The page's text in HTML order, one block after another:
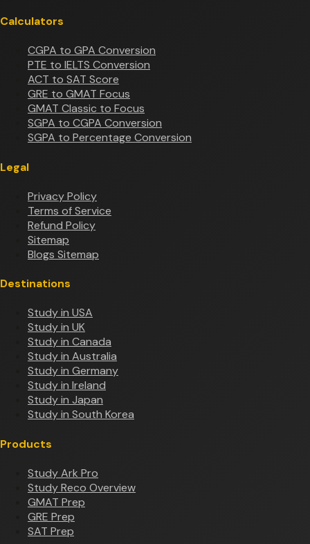
Calculators
CGPA to GPA Conversion
PTE to IELTS Conversion
ACT to SAT Score
GRE to GMAT Focus
GMAT Classic to Focus
SGPA to CGPA Conversion
SGPA to Percentage Conversion
Legal
Privacy Policy
Terms of Service
Refund Policy
Sitemap
Blogs Sitemap
Destinations
Study in USA
Study in UK
Study in Canada
Study in Australia
Study in Germany
Study in Ireland
Study in Japan
Study in South Korea
Products
Study Ark Pro
Study Reco Overview
GMAT Prep
GRE Prep
SAT Prep